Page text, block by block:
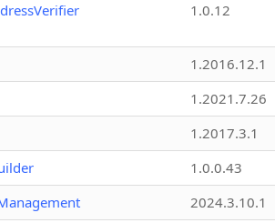
1.0.12
1.2016.12.1
1.2021.7.26
1.2017.3.1
1.0.0.43
2024.3.10.1